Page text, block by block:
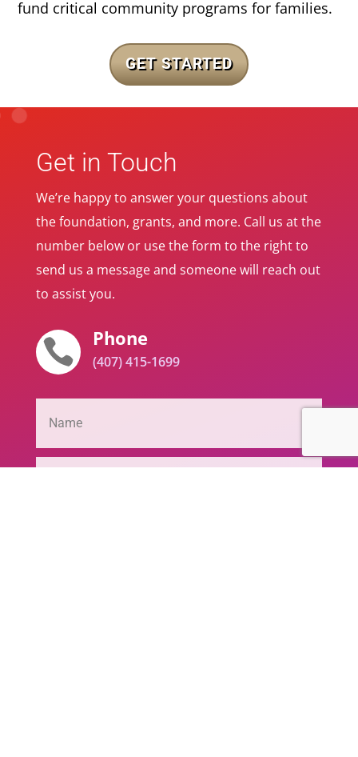
fund critical community programs for families.
GET STARTED
Get in Touch
We’re happy to answer your questions about
the foundation, grants, and more. Call us at the
number below or use the form to the right to
send us a message and someone will reach out
to assist you.
 Phone
(407) 415-1699